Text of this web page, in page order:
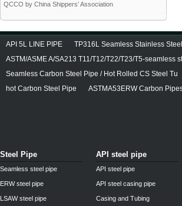
QCCO by China Shippers’ Association
API 5L LINE PIPE TP316L Seamless Stainless
ASTM/ASME A/SA213 T11/T12/T22/T23/T5-seamless
Seamless Carbon Steel Pipe / Hot Rolled CS Steel Tu
hot Carbon Steel Pipe
ASTMA53ERW Carbon
Steel Pipe
Seamless steel pipe
ERW steel pipe
LSAW steel pipe
API steel pipe
API steel pipe
API steel casing pipe
Casing and Tubing